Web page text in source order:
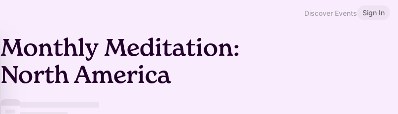
Discover Events Sign In
Monthly Meditation:
North America